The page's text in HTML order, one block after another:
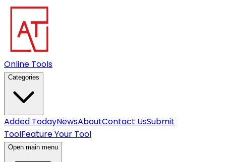
Online Tools
Categories
Added TodayNewsAboutContact UsSubmit
ToolFeature Your Tool
Open main menu